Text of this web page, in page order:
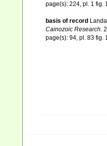
page(s): 224, pl. 1 fig.
basis of record
Cainozoic Research.
page(s): 94, pl. 83 fig.